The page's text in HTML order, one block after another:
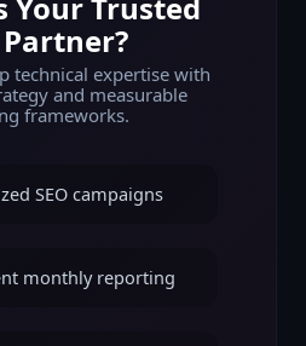
Partner?
technical expertise with
and measurable
frameworks.
SEO campaigns
monthly reporting